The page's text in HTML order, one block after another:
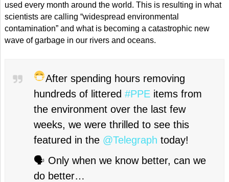
used every month around the world. This is resulting in what
scientists are calling “widespread environmental
contamination” and what is becoming a catastrophic new
wave of garbage in our rivers and oceans.
After spending hours removing
hundreds of littered #PPEitems from
the environment over the last few
weeks, we were thrilled to see this
featured in the @Telegraph today!
🗣 Only when we know better, can we
do better…